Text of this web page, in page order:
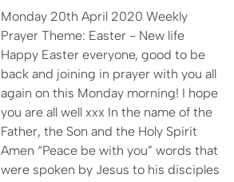
Monday 20th April 2020 Weekly
Prayer Theme: Easter - New life
Happy Easter everyone, good to be
back and joining in prayer with you all
again on this Monday morning! I hope
you are all well xxx In the name of the
Father, the Son and the Holy Spirit
Amen “Peace be with you” words that
were spoken by Jesus to his disciples